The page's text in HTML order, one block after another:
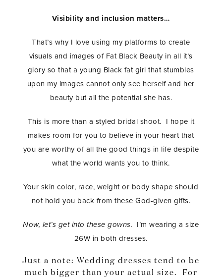
Visibility and inclusion matters…
That’s why I love using my platforms to create
visuals and images of Fat Black Beauty in all it’s
glory so that a young Black fat girl that stumbles
upon my images cannot only see herself and her
beauty but all the potential she has.
This is more than a styled bridal shoot. I hope it
makes room for you to believe in your heart that
you are worthy of all the good things in life despite
what the world wants you to think.
Your skin color, race, weight or body shape should
not hold you back from these God-given gifts.
Now, let’s get into these gowns. I’m wearing a size
26W in both dresses.
Just a note: Wedding dresses tend to be
much bigger than your actual size. For